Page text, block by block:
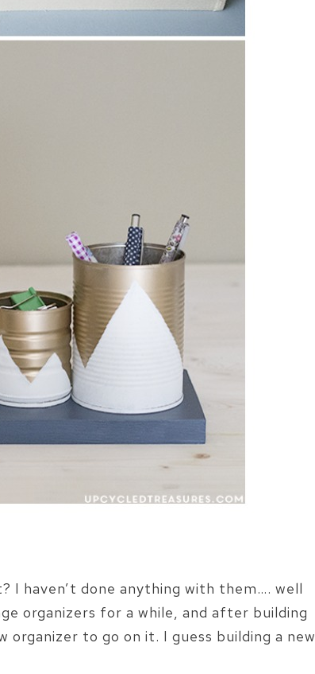
I haven’t done anything with them…. well
organizers for a while, and after building
organizer to go on it. I guess building a new